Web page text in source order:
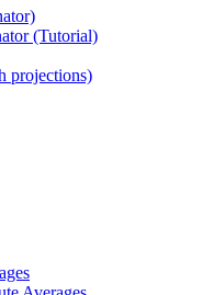
(Tutorial)
projections)